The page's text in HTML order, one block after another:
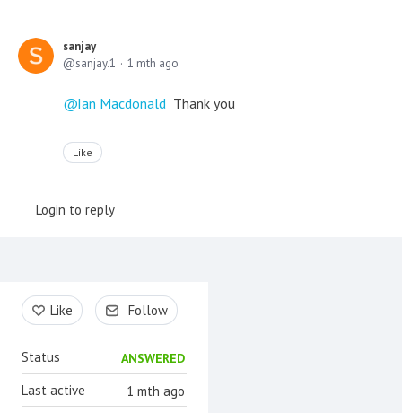
sanjay
sanjay.1
1 mth ago
Ian Macdonald Thank you
Like
Login to reply
Content aside
Like Follow
Status ANSWERED
1 mth ago
Last active